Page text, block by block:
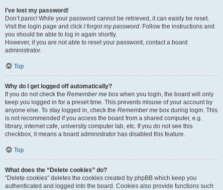
I’ve lost my password!
Don’t panic! While your password cannot be retrieved, it can easily be reset.
Visit the login page and click I forgot my password. Follow the instructions and
you should be able to log in again shortly.
However, if you are not able to reset your password, contact a board
administrator.
Top
Why do I get logged off automatically?
If you do not check the Remember me box when you login, the board will only
keep you logged in for a preset time. This prevents misuse of your account by
anyone else. To stay logged in, check the Remember me box during login. This
is not recommended if you access the board from a shared computer, e.g.
library, internet cafe, university computer lab, etc. If you do not see this
checkbox, it means a board administrator has disabled this feature.
Top
What does the “Delete cookies” do?
“Delete cookies” deletes the cookies created by phpBB which keep you
authenticated and logged into the board. Cookies also provide functions such